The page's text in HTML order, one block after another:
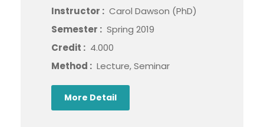
Instructor : Carol Dawson (PhD)
Semester : Spring 2019
Credit : 4.000
Method : Lecture, Seminar
More Detail